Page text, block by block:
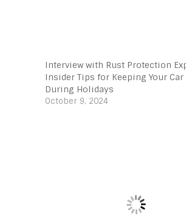
Interview with Rust Protection
Insider Tips for Keeping Your Car
During Holidays
October 9, 2024